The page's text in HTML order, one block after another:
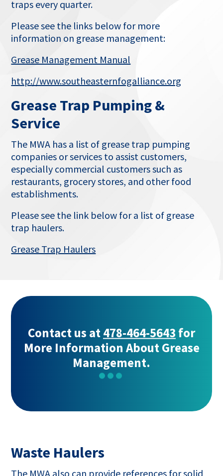
traps every quarter.
Please see the links below for more
information on grease management:
Grease Management Manual
opens
in
a
http://www.southeasternfogalliance.org
new
tab
Grease Trap Pumping &
Service
The MWA has a list of grease trap pumping
companies or services to assist customers,
especially commercial customers such as
restaurants, grocery stores, and other food
establishments.
Please see the link below for a list of grease
trap haulers.
Grease Trap HaulersThis
a
Contact us at478-464-5643 for
More Information About Grease
Management.
Waste Haulers
The MWA also can provide references for solid